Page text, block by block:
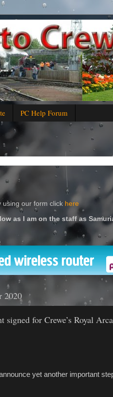
PC Help Forum
using our form click here
as I am on the staff as
2020
signed for Crewe’s Royal
yet another important